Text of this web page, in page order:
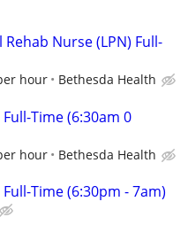
Nurse (LPN) Full-
hour Bethesda Health
Time (6:30am 0
hour Bethesda Health
Time (6:30pm - 7am)